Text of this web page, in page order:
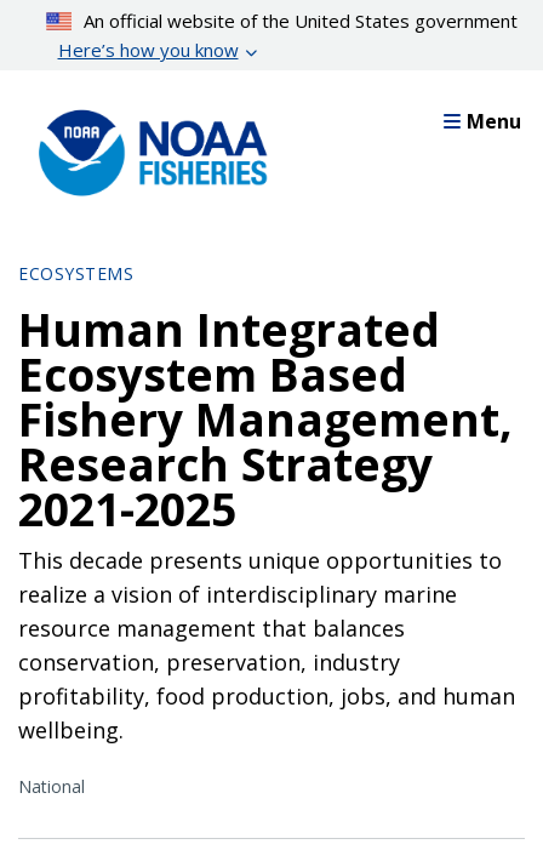
content
An official website of the United States government
Here’s how you know
Menu
ECOSYSTEMS
Human Integrated
Ecosystem Based
Fishery Management,
Research Strategy
2021-2025
This decade presents unique opportunities to
realize a vision of interdisciplinary marine
resource management that balances
conservation, preservation, industry
profitability, food production, jobs, and human
wellbeing.
National